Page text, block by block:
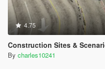
4.75
Construction Sites &
By charles10241